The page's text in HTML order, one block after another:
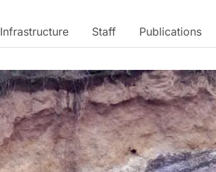
Infrastructure Staff Publications